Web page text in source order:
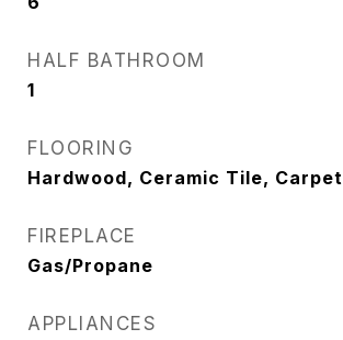
HALF BATHROOM
1
FLOORING
Hardwood, Ceramic Tile, Carpet
FIREPLACE
Gas/Propane
APPLIANCES